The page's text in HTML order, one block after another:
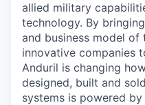
allied military
technology. By
and business model of
innovative companies
Anduril is changing
designed, built and
systems is powered